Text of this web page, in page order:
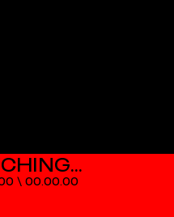
\ 00.00.00